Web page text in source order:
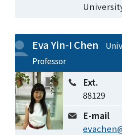
Eva Yin-I Chen
Professor
Ext.
88129
E-mail